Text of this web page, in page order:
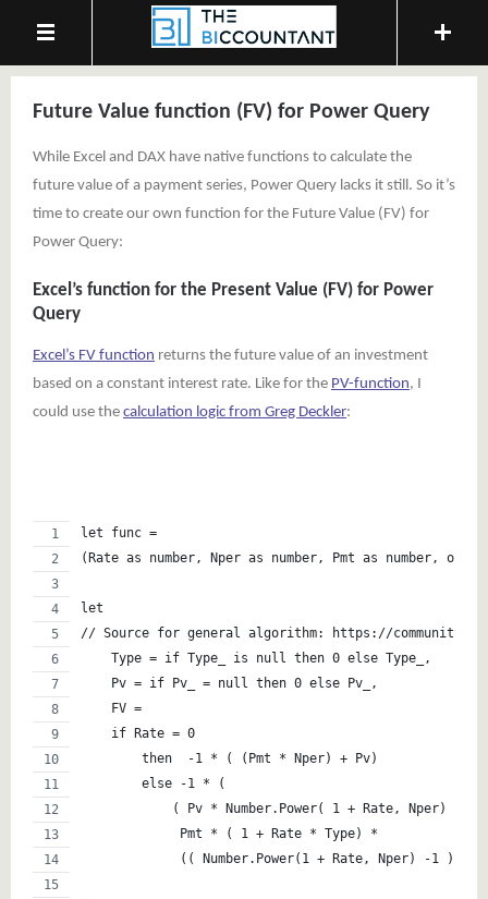
Future Value function (FV) for Power Query
While Excel and DAX have native functions to calculate the
future value of a payment series, Power Query lacks it still. So it’s
time to create our own function for the Future Value (FV) for
Power Query:
Excel’s function for the Present Value (FV) for Power
Query
Excel’s FV function returns the future value of an investment
based on a constant interest rate. Like for the PV-function, I
could use the calculation logic from Greg Deckler:
let func =
(Rate as number, Nper as number, Pmt as number,
let
// Source for general algorithm: https://
    Type = if Type_ is null then 0 else Type_,
    Pv = if Pv_ = null then 0 else Pv_,
    FV =
    if Rate = 0
        then  -1 * ( (Pmt * Nper) + Pv)
        else -1 * (
            ( Pv * Number.Power( 1 + Rate, Nper) ) +
             Pmt * ( 1 + Rate * Type) *
(( Number.Power(1 + Rate, Nper) -1 ) /